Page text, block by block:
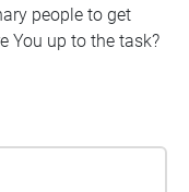
people to get
You up to the task?